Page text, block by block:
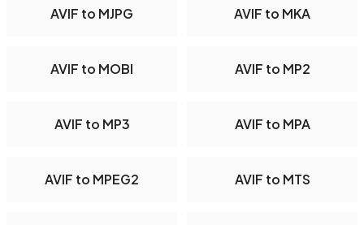
AVIF to MJPG AVIF to MKA
AVIF to MOBI AVIF to MP2
AVIF to MP3 AVIF to MPA
AVIF to MPEG2 AVIF to MTS